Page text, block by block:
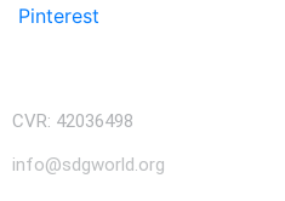
Pinterest
CVR: 42036498
info@sdgworld.org